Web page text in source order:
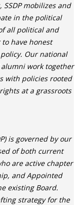
mobilizes and
in the political
all political and
have honest
Our national
work together
with policies rooted
at a grassroots
is governed by our
of both current
are active chapter
and Appointed
existing Board.
strategy for the